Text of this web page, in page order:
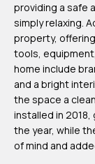
providing a safe
simply relaxing.
property,
tools,
home include
and a bright
the space a
installed in
the year, while
of mind and